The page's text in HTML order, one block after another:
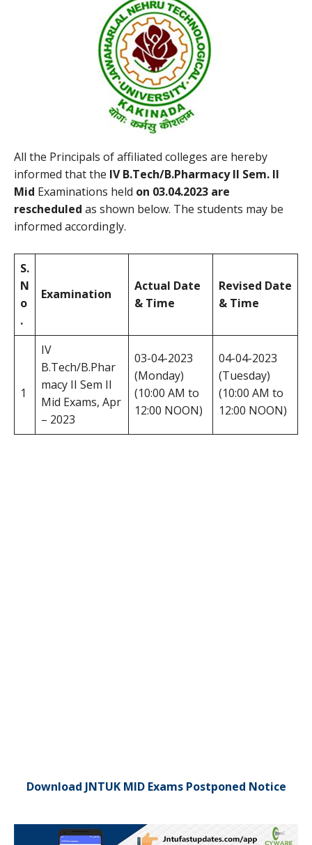
All the Principals of affiliated colleges are hereby
informed that the IV B.Tech/B.Pharmacy II Sem. II
Mid Examinations held on 03.04.2023 are
rescheduled as shown below. The students may be
informed accordingly.
S.
N
o
.
Examination
Actual Date
& Time
Revised Date
& Time
1
IV
B.Tech/B.Phar
macy II Sem II
Mid Exams, Apr
– 2023
03-04-2023
(Monday)
(10:00 AM to
12:00 NOON)
04-04-2023
(Tuesday)
(10:00 AM to
12:00 NOON)
Download JNTUK MID Exams Postponed Notice